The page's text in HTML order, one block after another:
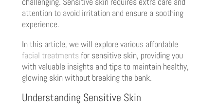
attention to avoid irritation and ensure a soothing
experience.
In this article, we will explore various affordable
facial treatments for sensitive skin, providing you
with valuable insights and tips to maintain healthy,
glowing skin without breaking the bank.
Understanding Sensitive Skin